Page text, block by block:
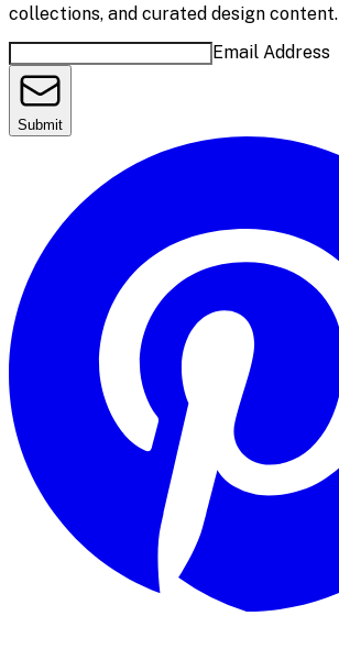
collections, and curated design content.
Email Address
Submit